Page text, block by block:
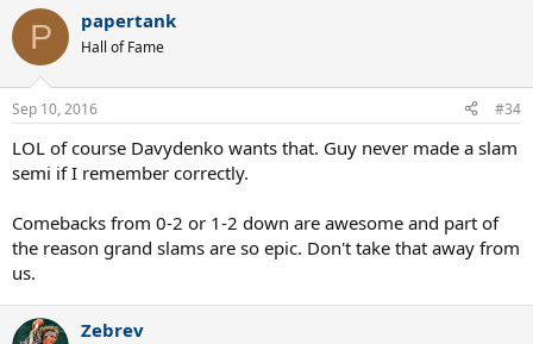
P papertank
Hall of Fame
Sep 10, 2016 #34
LOL of course Davydenko wants that. Guy never made a slam
semi if I remember correctly.
Comebacks from 0-2 or 1-2 down are awesome and part of
the reason grand slams are so epic. Don't take that away from
us.
Zebrev